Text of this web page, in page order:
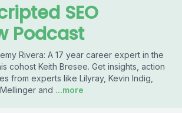
SEO
Podcast
Rivera: A 17 year career expert in the
cohost Keith Bresee. Get insights, action
from experts like Lilyray, Kevin Indig,
and ...more